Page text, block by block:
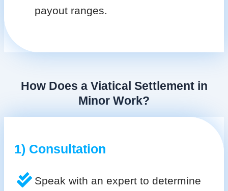
payout ranges.
How Does a Viatical Settlement in
Minor Work?
1) Consultation
Speak with an expert to determine